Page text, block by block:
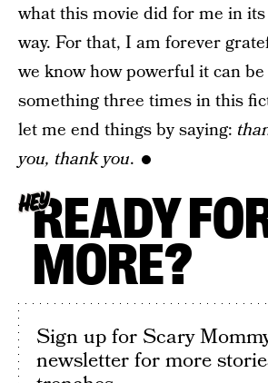
what this movie did for me in
way. For that, I am forever
we know how powerful it can be
something three times in this
let me end things by saying:
you, thank you.
HEYREADY
MORE?
Sign up for Scary
newsletter for more